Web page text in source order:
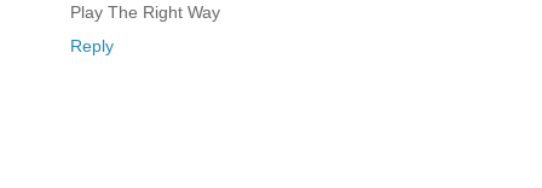
Play The Right Way
Reply